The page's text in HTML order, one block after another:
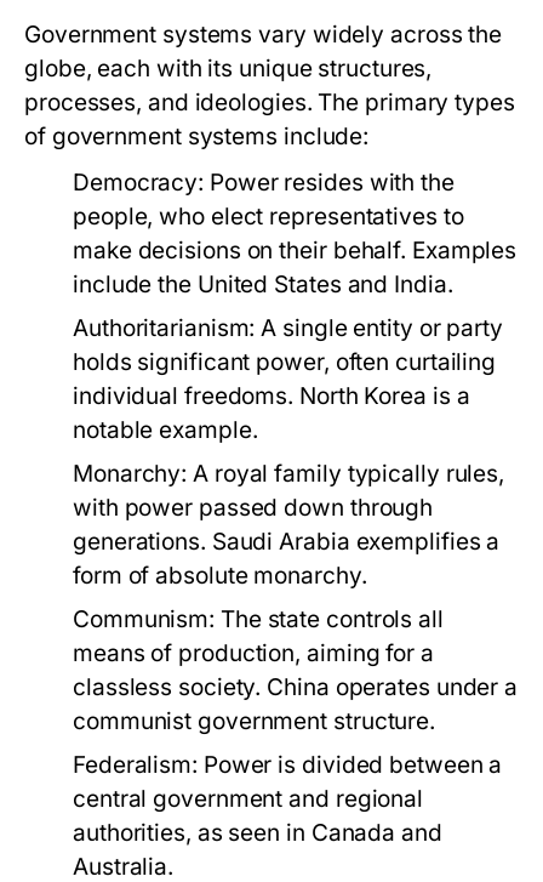
Government systems vary widely across the
globe, each with its unique structures,
processes, and ideologies. The primary types
of government systems include:
Democracy: Power resides with the
people, who elect representatives to
make decisions on their behalf. Examples
include the United States and India.
Authoritarianism: A single entity or party
holds significant power, often curtailing
individual freedoms. North Korea is a
notable example.
Monarchy: A royal family typically rules,
with power passed down through
generations. Saudi Arabia exemplifies a
form of absolute monarchy.
Communism: The state controls all
means of production, aiming for a
classless society. China operates under a
communist government structure.
Federalism: Power is divided between a
central government and regional
authorities, as seen in Canada and
Australia.